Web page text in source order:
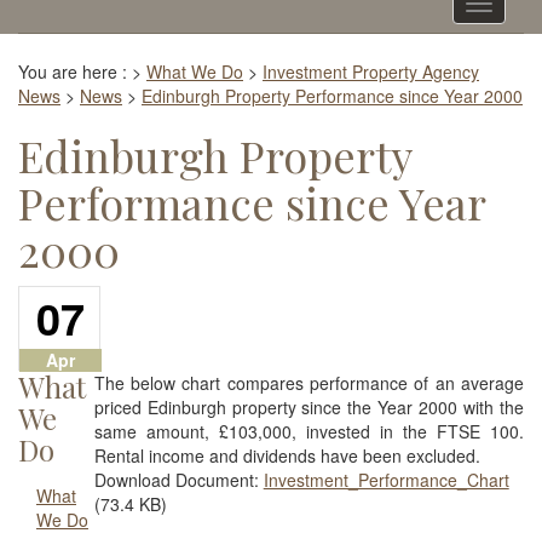
Toggle
You are here : > What We Do > Investment Property Agency
News > News > Edinburgh Property Performance since Year 2000
Edinburgh Property
Performance since Year
2000
07
Apr
The below chart compares performance of an average
priced Edinburgh property since the Year 2000 with the
same amount, £103,000, invested in the FTSE 100.
Rental income and dividends have been excluded.
Download Document: Investment_Performance_Chart
(73.4 KB)
What
We
Do
What
We Do